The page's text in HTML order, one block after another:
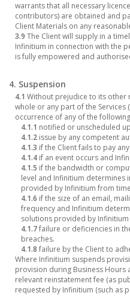
warrants that all necessary
contributors) are obtained and
Client Materials on any
3.9 The Client will supply in a
Infinitium in connection with the
is fully empowered and
4. Suspension
4.1 Without prejudice to its other
whole or any part of the
occurrence of any of the
4.1.1 notified or unscheduled
4.1.2 issue by any competent
4.1.3 if the Client fails to pay
4.1.4 if an event occurs and
4.1.5 if the bandwidth or
level and Infinitium determines
provided by Infinitium from
4.1.6 if the size of an email,
frequency and Infinitium
solutions provided by
4.1.7failure or deficiencies in
breaches.
4.1.8 failure by the Client to
Where Infinitium suspends
provision during Business Hours
relevant reinstatement fee (as
requested by Infinitium (such as